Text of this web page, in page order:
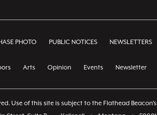
PHOTO PUBLIC NOTICES NEWSLETTERS
Arts Opinion Events Newsletter
Use of this site is subject to the Flathead Beacon's